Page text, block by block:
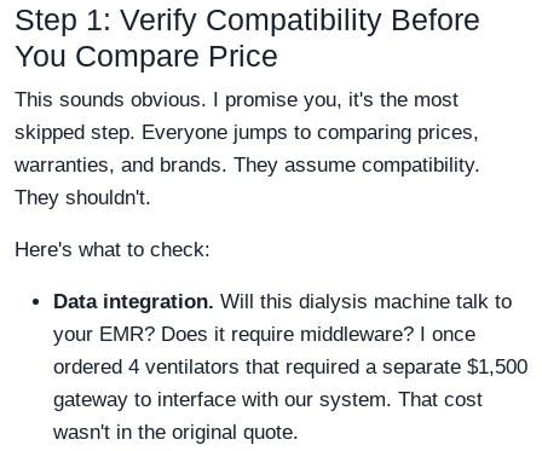
Step 1: Verify Compatibility Before
You Compare Price
This sounds obvious. I promise you, it's the most
skipped step. Everyone jumps to comparing prices,
warranties, and brands. They assume compatibility.
They shouldn't.
Here's what to check:
Data integration. Will this dialysis machine talk to
your EMR? Does it require middleware? I once
ordered 4 ventilators that required a separate $1,500
gateway to interface with our system. That cost
wasn't in the original quote.